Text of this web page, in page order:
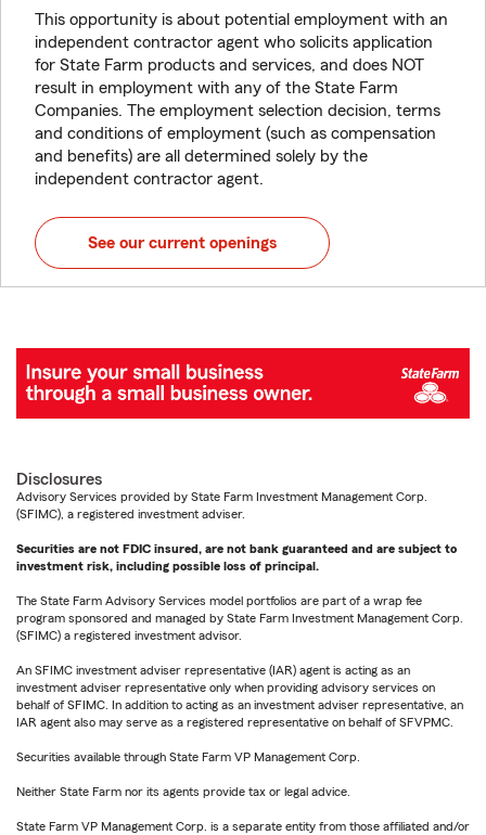
This opportunity is about potential employment with an
independent contractor agent who solicits application
for State Farm products and services, and does NOT
result in employment with any of the State Farm
Companies. The employment selection decision, terms
and conditions of employment (such as compensation
and benefits) are all determined solely by the
independent contractor agent.
See our current openings
Disclosures
Advisory Services provided by State Farm Investment Management Corp.
(SFIMC), a registered investment adviser.
Securities are not FDIC insured, are not bank guaranteed and are subject to
investment risk, including possible loss of principal.
The State Farm Advisory Services model portfolios are part of a wrap fee
program sponsored and managed by State Farm Investment Management Corp.
(SFIMC) a registered investment advisor.
An SFIMC investment adviser representative (IAR) agent is acting as an
investment adviser representative only when providing advisory services on
behalf of SFIMC. In addition to acting as an investment adviser representative, an
IAR agent also may serve as a registered representative on behalf of SFVPMC.
Securities available through State Farm VP Management Corp.
Neither State Farm nor its agents provide tax or legal advice.
State Farm VP Management Corp. is a separate entity from those affiliated and/or